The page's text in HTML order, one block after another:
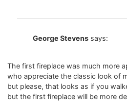
George Stevens says:
The first fireplace was much more
who appreciate the classic look of
but please, that looks as if you
but the first fireplace will be more